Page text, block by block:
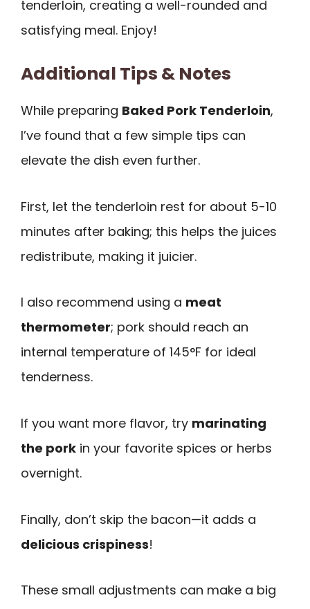
tenderloin, creating a well-rounded and
satisfying meal. Enjoy!
Additional Tips & Notes
While preparing Baked Pork Tenderloin,
I’ve found that a few simple tips can
elevate the dish even further.
First, let the tenderloin rest for about 5-10
minutes after baking; this helps the juices
redistribute, making it juicier.
I also recommend using a meat
thermometer; pork should reach an
internal temperature of 145°F for ideal
tenderness.
If you want more flavor, try marinating
the pork in your favorite spices or herbs
overnight.
Finally, don’t skip the bacon—it adds a
delicious crispiness!
These small adjustments can make a big